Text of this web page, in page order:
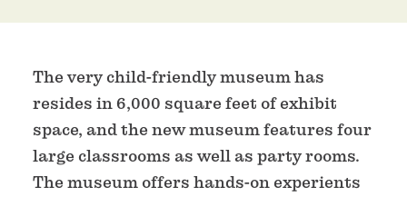
The very child-friendly museum has
resides in 6,000 square feet of exhibit
space, and the new museum features four
large classrooms as well as party rooms.
The museum offers hands-on experients